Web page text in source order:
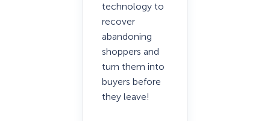
technology to
recover
abandoning
shoppers and
turn them into
buyers before
they leave!